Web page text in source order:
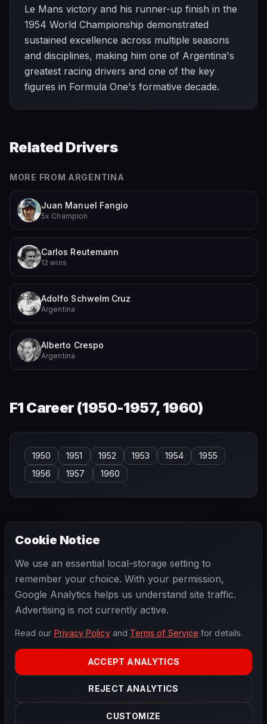
Le Mans victory and his runner-up finish in the
1954 World Championship demonstrated
sustained excellence across multiple seasons
and disciplines, making him one of Argentina's
greatest racing drivers and one of the key
figures in Formula One's formative decade.
Related Drivers
MORE FROM ARGENTINA
Juan Manuel Fangio
5x Champion
Carlos Reutemann
12 wins
Adolfo Schwelm Cruz
Argentina
Alberto Crespo
Argentina
F1 Career (1950-1957, 1960)
1950 1951 1952 1953 1954
1955
1956
1957 1960
José Dolhem Josef Peters
2026 Season
PRIVACYTERMSCONTACTCOOKIE SETTINGS
Data powered by OpenF1
Cookie Notice
We use an essential local-storage setting to
remember your choice. With your permission,
Google Analytics helps us understand site traffic.
Advertising is not currently active.
Read our Privacy Policyand Terms of Service for details.
ACCEPT ANALYTICS
REJECT ANALYTICS
CUSTOMIZE